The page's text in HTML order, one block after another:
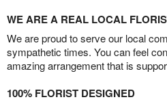
WE ARE A REAL LOCAL
We are proud to serve our local
sympathetic times. You can feel
amazing arrangement that is
100% FLORIST DESIGNED